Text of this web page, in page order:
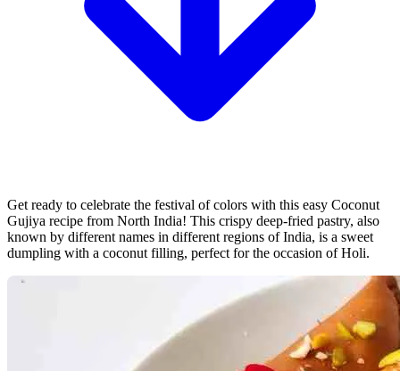
Get ready to celebrate the festival of colors with this easy Coconut
Gujiya recipe from North India! This crispy deep-fried pastry, also
known by different names in different regions of India, is a sweet
dumpling with a coconut filling, perfect for the occasion of Holi.